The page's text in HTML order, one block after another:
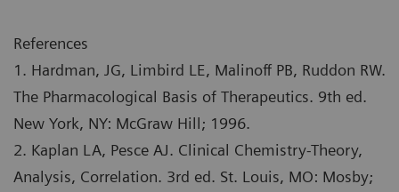
References
1. Hardman, JG, Limbird LE, Malinoff PB, Ruddon RW.
The Pharmacological Basis of Therapeutics. 9th ed.
New York, NY: McGraw Hill; 1996.
2. Kaplan LA, Pesce AJ. Clinical Chemistry-Theory,
Analysis, Correlation. 3rd ed. St. Louis, MO: Mosby;